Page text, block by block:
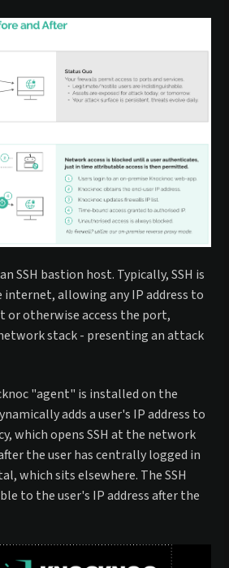
SSH bastion host. Typically, SSH is
allowing any IP address to
or otherwise access the port,
stack - presenting an attack
"agent" is installed on the
adds a user's IP address to
which opens SSH at the network
the user has centrally logged in
which sits elsewhere. The SSH
to the user's IP address after the